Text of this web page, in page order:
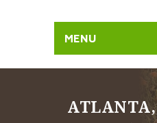
MENU